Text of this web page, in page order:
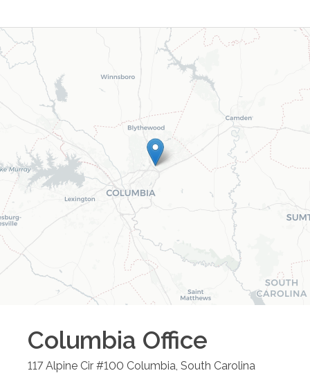
Columbia Office
117 Alpine Cir #100 Columbia South Carolina